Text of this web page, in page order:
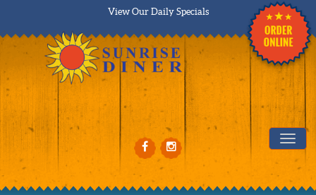
View Our Daily Specials